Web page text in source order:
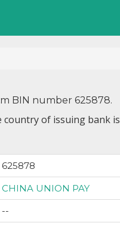
BIN number 625878.
country of issuing bank is
625878
CHINA UNION PAY
--